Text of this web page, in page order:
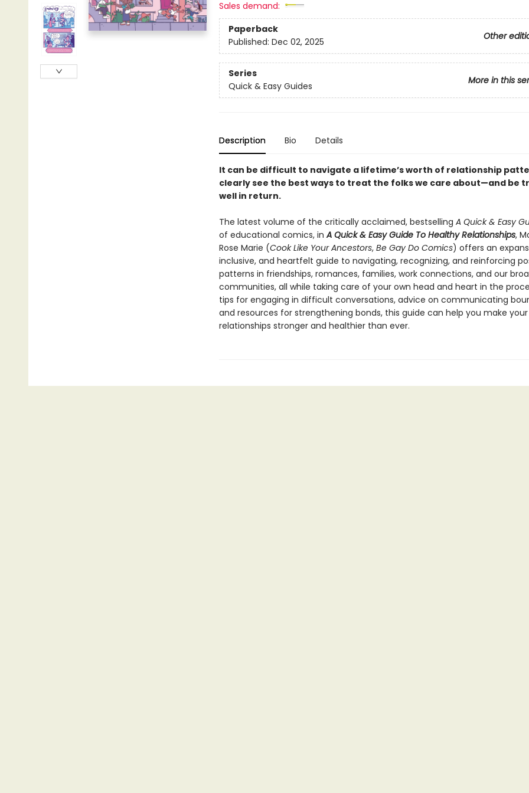
Sales demand:
Paperback
Other
Published: Dec 02, 2025
Series
More in this
Quick & Easy Guides
Description Bio Details
It can be difficult to navigate a lifetime’s worth of relationship
clearly see the best ways to treat the folks we care about—and be
well in return.
The latest volume of the critically acclaimed, bestselling A Quick & Easy
of educational comics, inA Quick & Easy Guide To Healthy Relationships,
Rose Marie (Cook Like Your Ancestors, Be Gay Do Comics) offers an
inclusive, and heartfelt guide to navigating, recognizing, and reinforcing
patterns in friendships, romances, families, work connections, and our
communities, all while taking care of your own head and heart in the
tips for engaging in difficult conversations, advice on communicating
and resources for strengthening bonds, this guide can help you make your
relationships stronger and healthier than ever.